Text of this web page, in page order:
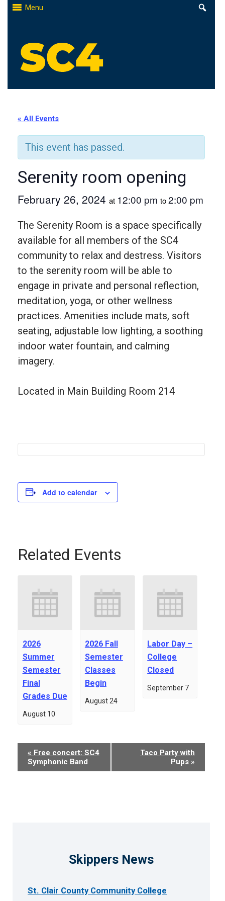
Skip
Menu
« All Events
This event has passed.
Serenity room opening
February 26, 2024 at 12:00 pm to2:00 pm
The Serenity Room is a space specifically
available for all members of the SC4
community to relax and destress. Visitors
to the serenity room will be able to
engage in private and personal reflection,
meditation, yoga, or other wellness
practices. Amenities include mats, soft
seating, adjustable low lighting, a soothing
indoor water fountain, and calming
imagery.
Located in Main Building Room 214
Add to calendar
Related Events
2026
Summer
Semester
Final
Grades Due
August 10
2026 Fall
Semester
Classes
Begin
August 24
Labor Day –
College
Closed
September 7
Event
Navigation
« Free concert: SC4
Symphonic Band
Taco Party with
Pups »
Skippers News
St. Clair County Community College